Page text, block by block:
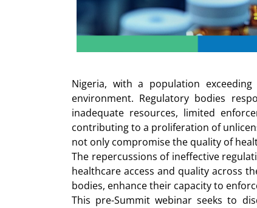
Nigeria, with a population
environment. Regulatory bodies
inadequate resources, limited
contributing to a proliferation of
not only compromise the quality of
The repercussions of ineffective
healthcare access and quality across
bodies, enhance their capacity to
This pre-Summit webinar seeks to